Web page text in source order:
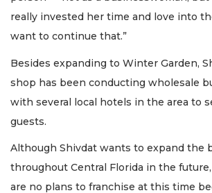
really invested her time and love into
want to continue that.”
Besides expanding to Winter Garden,
shop has been conducting wholesale
with several local hotels in the area to
guests.
Although Shivdat wants to expand the
throughout Central Florida in the
are no plans to franchise at this time